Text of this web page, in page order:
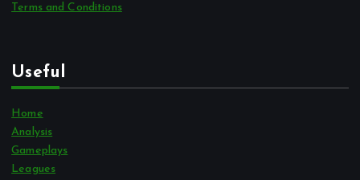
Terms and Conditions
Useful
Home
Analysis
Gameplays
Leagues